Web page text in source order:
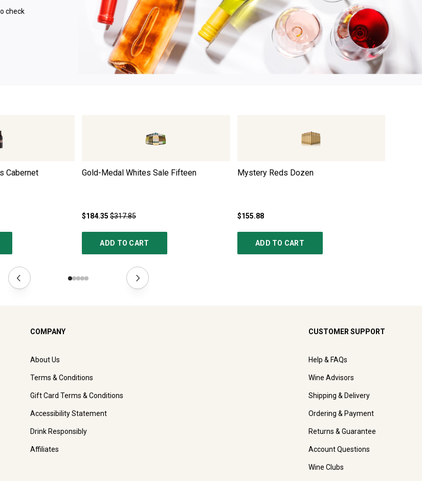
check
Cabernet
Gold-Medal Whites Sale Fifteen
$184.35 $317.85
ADD TO CART
Mystery Reds Dozen
$155.88
ADD TO CART
COMPANY
About Us
Terms & Conditions
Gift Card Terms & Conditions
Accessibility Statement
Drink Responsibly
Affiliates
CUSTOMER SUPPORT
Help & FAQs
Wine Advisors
Shipping & Delivery
Ordering & Payment
Returns & Guarantee
Account Questions
Wine Clubs